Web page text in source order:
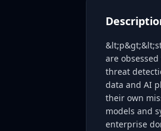
are
threat
data and AI
their own
models and
enterprise